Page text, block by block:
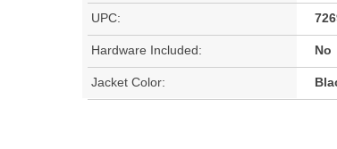
UPC:
Hardware Included: No
Jacket Color: